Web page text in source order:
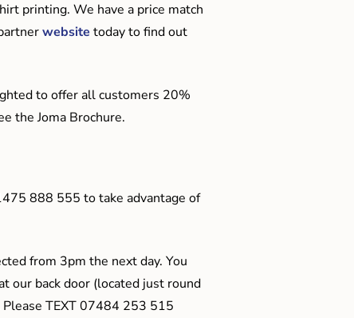
printing. We have a price match
website today to find out
to offer all customers 20%
the Joma Brochure.
888 555 to take advantage of
from 3pm the next day. You
our back door (located just round
TEXT 07484 253 515